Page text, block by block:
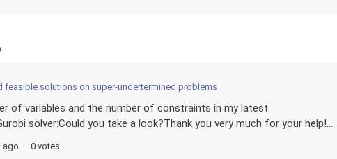
feasible solutions on super-undertermined problems
of variables and the number of constraints in my latest
solver:Could you take a look?Thank you very much for your help!...
ago 0 votes